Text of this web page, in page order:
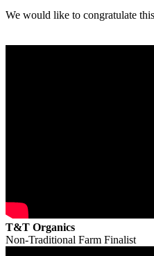
We would like to congratulate
T&T Organics
Non-Traditional Farm Finalist